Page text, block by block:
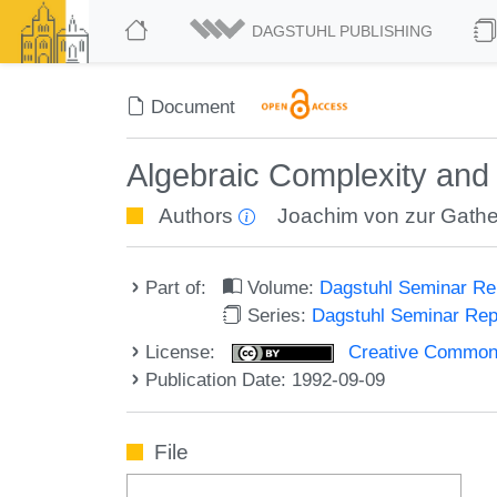
DAGSTUHL PUBLISHING
Document
Algebraic Complexity
Authors Joachim von zur
Part of: Volume: Dagstuhl Seminar
Series: Dagstuhl Seminar
License:
Creative
Publication Date: 1992-09-09
File